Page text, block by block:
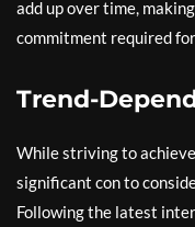
add up over time,
commitment required
Trend-
While striving to
significant con to
Following the latest